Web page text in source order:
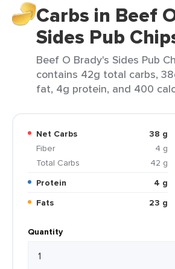
Carbs in Beef
Sides Pub
Beef O Brady's Sides Pub
contains 42g total carbs,
fat, 4g protein, and 400
Net Carbs
38 g
Fiber
4 g
Total Carbs
42 g
Protein
4 g
Fats
23 g
Quantity